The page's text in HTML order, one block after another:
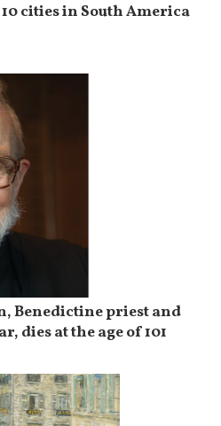
cities in South America
Benedictine priest and
dies at the age of 101